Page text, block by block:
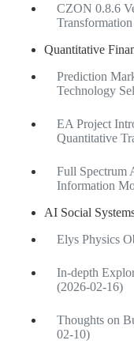
CZON 0.8.6
Quantitative
Prediction
Technology
EA Project
Quantitative
Full Spectrum
Information
AI Social
Elys Physics
In-depth
(2026-02-16)
Thoughts on
02-10)